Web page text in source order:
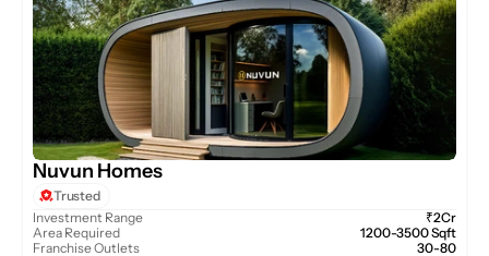
Nuvun Homes
Trusted
Investment Range
Area Required
Franchise Outlets
₹2Cr
1200-3500 Sqft
30-80